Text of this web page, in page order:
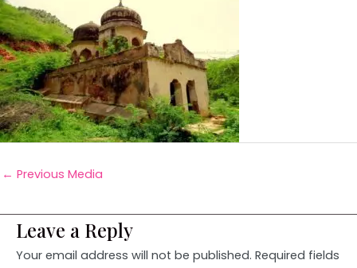
← Previous Media
Leave a Reply
Your email address will not be published. Required fields